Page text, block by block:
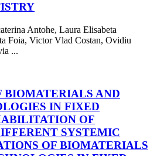
Antohe, Laura Elisabeta
Foia, Victor Vlad Costan, Ovidiu
...
BIOMATERIALS AND
IN FIXED
OF
SYSTEMIC
OF BIOMATERIALS